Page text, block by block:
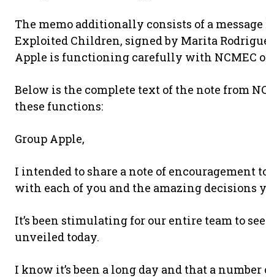
The memo additionally consists of a
Exploited Children, signed by Marita
Apple is functioning carefully with NCMEC
Below is the complete text of the note from
these functions:
Group Apple,
I intended to share a note of encouragement
with each of you and the amazing decisions
It’s been stimulating for our entire team to
unveiled today.
I know it’s been a long day and that a